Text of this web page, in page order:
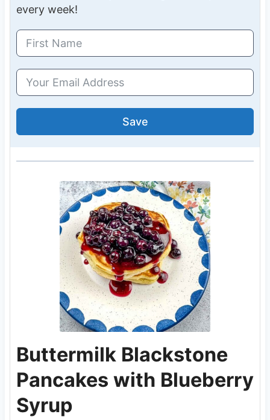
every week!
Save
Buttermilk Blackstone
Pancakes with Blueberry
Syrup